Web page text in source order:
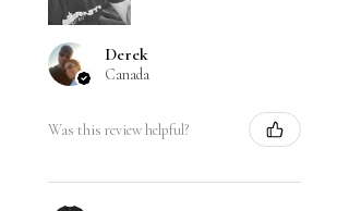
Derek
Canada
Was this review helpful?